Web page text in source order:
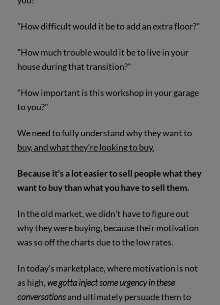
"How difficult would it be to add an extra floor?"
"How much trouble would it be to live in your
house during that transition?"
"How important is this workshop in your garage
to you?"
We need to fully understand why they want to
buy, and what they're looking to buy.
Because it's a lot easier to sell people what they
want to buy than what you have to sell them.
In the old market, we didn't have to figure out
why they were buying, because their motivation
was so off the charts due to the low rates.
In today's marketplace, where motivation is not
as high, we gotta inject some urgency in these
conversationsand ultimately persuade them to